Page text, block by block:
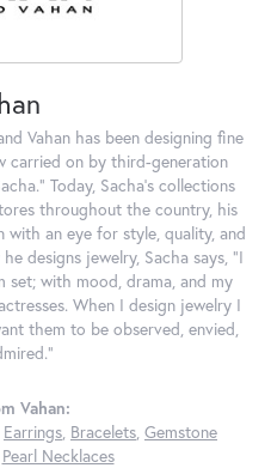
Vahan has been designing fine
carried on by third-generation
Today, Sacha's collections
throughout the country, his
with an eye for style, quality, and
designs jewelry, Sacha says, "I
set; with mood, drama, and my
When I design jewelry I
them to be observed, envied,
Vahan:
Earrings, Bracelets, Gemstone
Pearl Necklaces